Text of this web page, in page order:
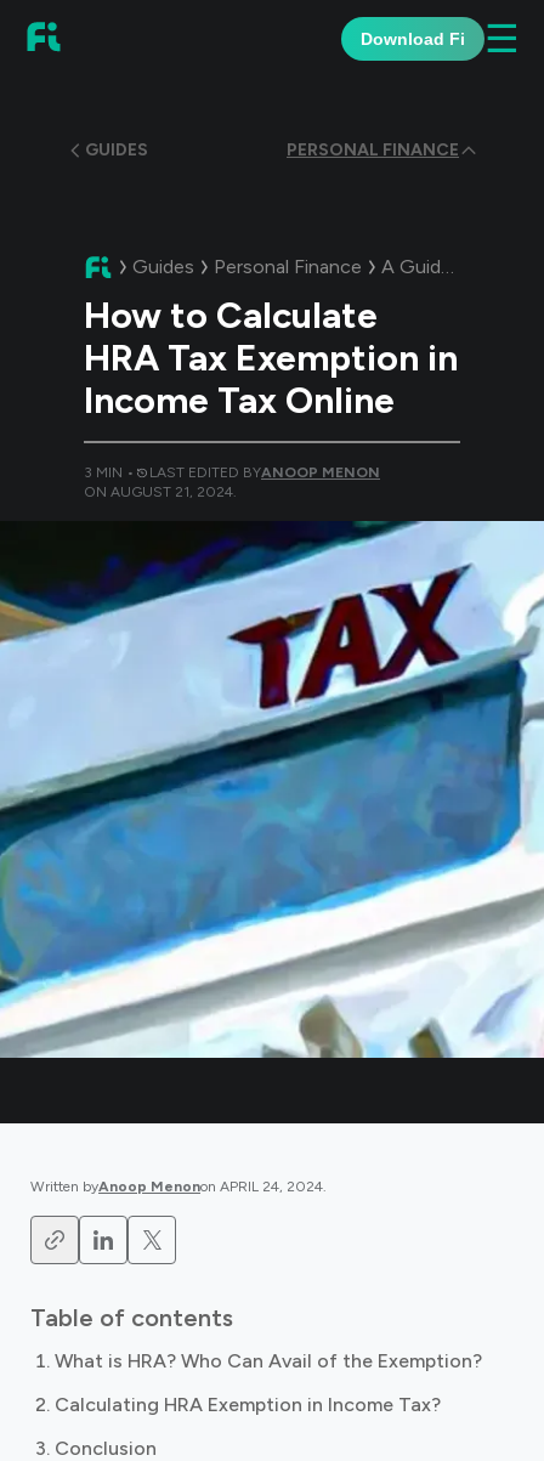
Download Fi ☰
GUIDES PERSONAL FINANCE
Guides Personal Finance A Guide:
How to Calculate
HRA Tax Exemption in
Income Tax Online
3 MIN • LAST EDITED BYANOOP MENON
ON AUGUST 21, 2024.
Written byAnoop Menonon APRIL 24, 2024.
Table of contents
What is HRA? Who Can Avail of the Exemption?
Calculating HRA Exemption in Income Tax?
Conclusion